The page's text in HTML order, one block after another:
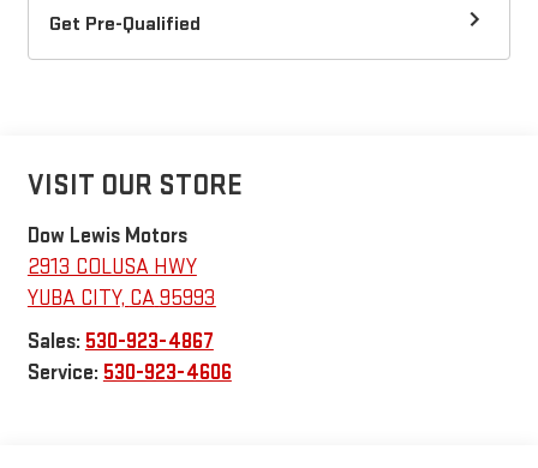
Get Pre-Qualified
VISIT OUR STORE
Dow Lewis Motors
2913 COLUSA HWY
YUBA CITY, CA95993
Sales: 530-923-4867
Service: 530-923-4606